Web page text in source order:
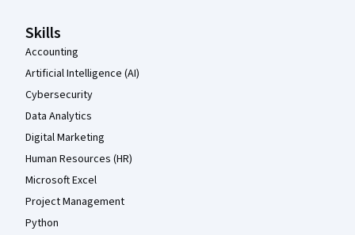
Skills
Accounting
Artificial Intelligence (AI)
Cybersecurity
Data Analytics
Digital Marketing
Human Resources (HR)
Microsoft Excel
Project Management
Python